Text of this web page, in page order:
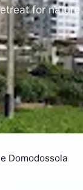
for
Domodossola